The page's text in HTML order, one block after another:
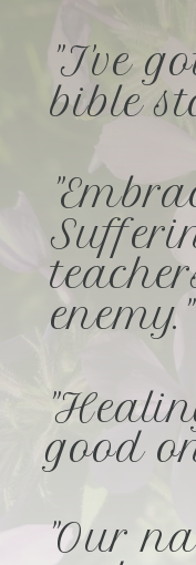
"I've
bible
enemy."
good
"Our